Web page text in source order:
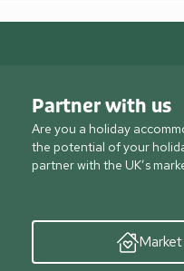
Partner with us
Are you a holiday
the potential of your
partner with the UK’s